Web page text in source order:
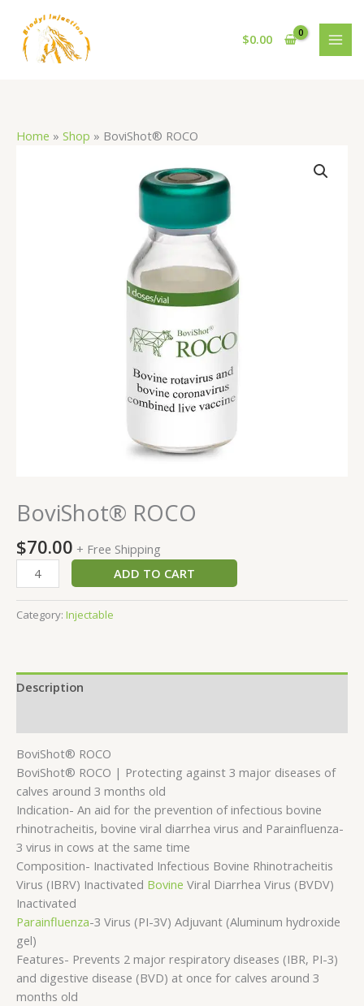
content
$0.00
Home » Shop » BoviShot® ROCO
BoviShot® ROCO
$70.00 + Free Shipping
ADD TO CART
Category: Injectable
Description
BoviShot® ROCO
BoviShot® ROCO | Protecting against 3 major diseases of
calves around 3 months old
Indication- An aid for the prevention of infectious bovine
rhinotracheitis, bovine viral diarrhea virus and Parainfluenza-
3 virus in cows at the same time
Composition- Inactivated Infectious Bovine Rhinotracheitis
Virus (IBRV) Inactivated Bovine Viral Diarrhea Virus (BVDV)
Inactivated
Parainfluenza-3 Virus (PI-3V) Adjuvant (Aluminum hydroxide
gel)
Features- Prevents 2 major respiratory diseases (IBR, PI-3)
and digestive disease (BVD) at once for calves around 3
months old